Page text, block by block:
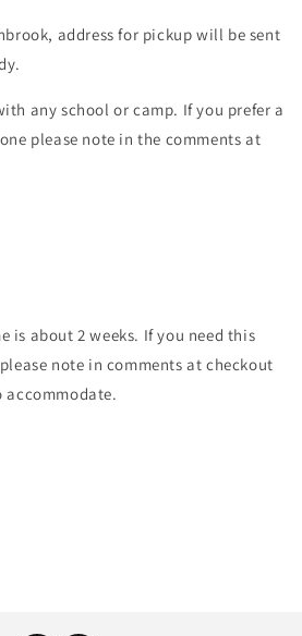
address for pickup will be sent
any school or camp. If you prefer a
please note in the comments at
is about 2 weeks. If you need this
note in comments at checkout
accommodate.